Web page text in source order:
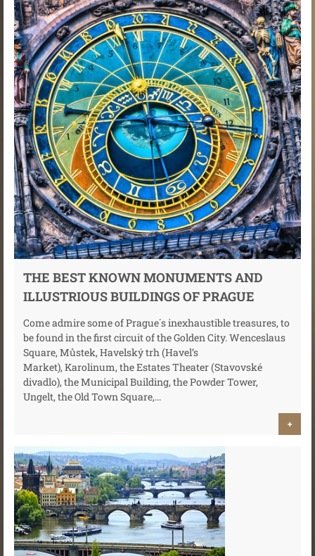
THE BEST KNOWN MONUMENTS AND
ILLUSTRIOUS BUILDINGS OF PRAGUE
Come admire some of Prague´s inexhaustible treasures, to
be found in the first circuit of the Golden City. Wenceslaus
Square, Můstek, Havelský trh (Havel’s
Market), Karolinum, the Estates Theater (Stavovské
divadlo), the Municipal Building, the Powder Tower,
Ungelt, the Old Town Square,...
+